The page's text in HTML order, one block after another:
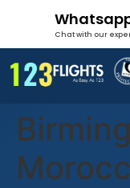
Chat with our